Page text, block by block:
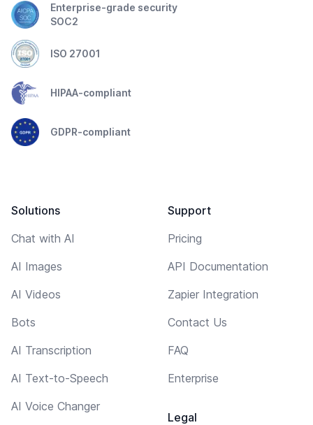
Enterprise-grade security
SOC2
ISO 27001
HIPAA-compliant
GDPR-compliant
Solutions
Chat with AI
AI Images
AI Videos
Bots
AI Transcription
AI Text-to-Speech
AI Voice Changer
Support
Pricing
API Documentation
Zapier Integration
Contact Us
FAQ
Enterprise
Legal